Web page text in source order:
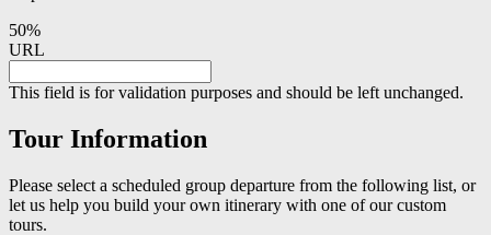
50%
URL
This field is for validation purposes and should be left unchanged.
Tour Information
Please select a scheduled group departure from the following list, or
let us help you build your own itinerary with one of our custom
tours.